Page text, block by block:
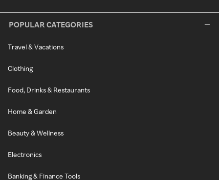
POPULAR CATEGORIES
Travel & Vacations
Clothing
Food, Drinks & Restaurants
Home & Garden
Beauty & Wellness
Electronics
Banking & Finance Tools